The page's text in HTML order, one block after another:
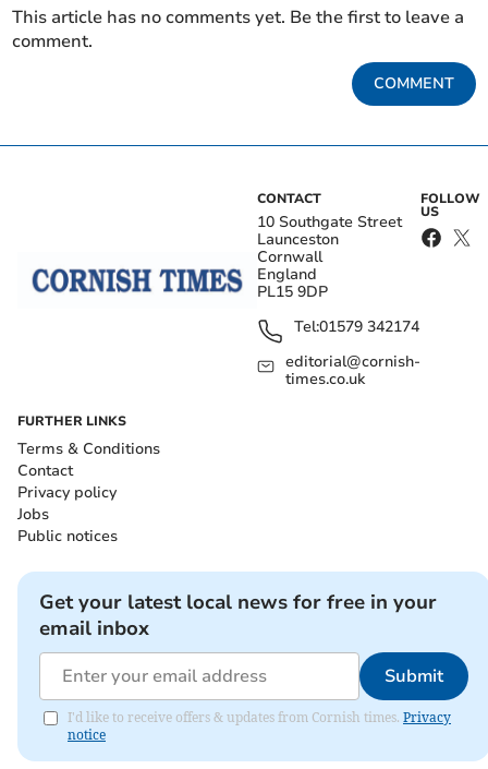
This article has no comments yet. Be the first to leave a
comment.
COMMENT
CONTACT
10 Southgate Street
Launceston
Cornwall
England
PL15 9DP
Tel:01579 342174
editorial@cornish-
times.co.uk
FOLLOW
US
FURTHER LINKS
Terms & Conditions
Contact
Privacy policy
Jobs
Public notices
Get your latest local news for free in your
email inbox
Submit
I'd like to receive offers & updates from Cornish times. Privacy
notice